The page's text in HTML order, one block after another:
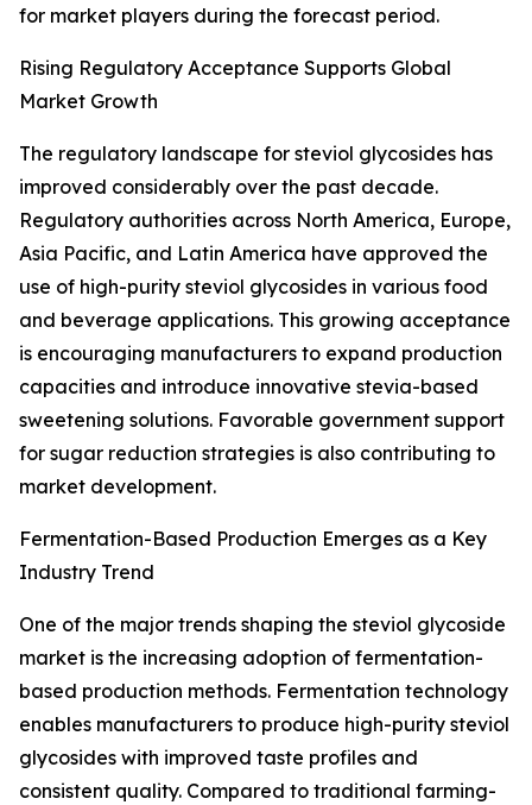
for market players during the forecast period.
Rising Regulatory Acceptance Supports Global
Market Growth
The regulatory landscape for steviol glycosides has
improved considerably over the past decade.
Regulatory authorities across North America, Europe,
Asia Pacific, and Latin America have approved the
use of high-purity steviol glycosides in various food
and beverage applications. This growing acceptance
is encouraging manufacturers to expand production
capacities and introduce innovative stevia-based
sweetening solutions. Favorable government support
for sugar reduction strategies is also contributing to
market development.
Fermentation-Based Production Emerges as a Key
Industry Trend
One of the major trends shaping the steviol glycoside
market is the increasing adoption of fermentation-
based production methods. Fermentation technology
enables manufacturers to produce high-purity steviol
glycosides with improved taste profiles and
consistent quality. Compared to traditional farming-